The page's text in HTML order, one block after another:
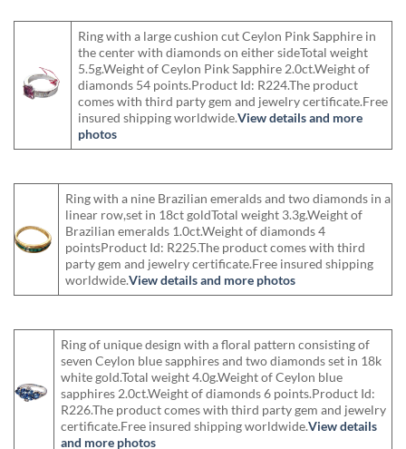
Ring with a large cushion cut Ceylon Pink Sapphire in
the center with diamonds on either sideTotal weight
5.5g.Weight of Ceylon Pink Sapphire 2.0ct.Weight of
diamonds 54 points.Product Id: R224.The product
comes with third party gem and jewelry certificate.Free
insured shipping worldwide.View details and more
photos
Ring with a nine Brazilian emeralds and two diamonds in a
linear row,set in 18ct goldTotal weight 3.3g.Weight of
Brazilian emeralds 1.0ct.Weight of diamonds 4
pointsProduct Id: R225.The product comes with third
party gem and jewelry certificate.Free insured shipping
worldwide.View details and more photos
Ring of unique design with a floral pattern consisting of
seven Ceylon blue sapphires and two diamonds set in 18k
white gold.Total weight 4.0g.Weight of Ceylon blue
sapphires 2.0ct.Weight of diamonds 6 points.Product Id:
R226.The product comes with third party gem and jewelry
certificate.Free insured shipping worldwide.View details
and more photos